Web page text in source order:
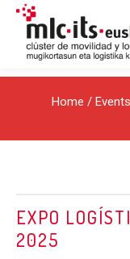
Home / Events
EXPO
2025